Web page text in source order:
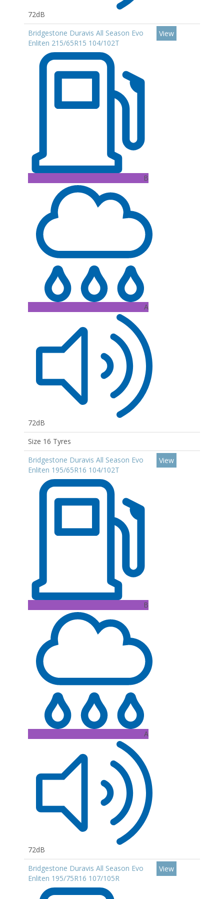
72dB
Bridgestone Duravis All Season Evo
Enliten 215/65R15 104/102T
B
A
72dB
View
Size 16 Tyres
Bridgestone Duravis All Season Evo
Enliten 195/65R16 104/102T
B
A
72dB
View
Bridgestone Duravis All Season Evo
Enliten 195/75R16 107/105R
View